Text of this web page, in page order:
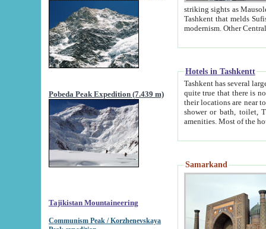
Pobeda Peak Expedition (7.439 m)
Tajikistan Mountaineering
Communism Peak / Korzhenevskaya
striking sights as Mausoleum of Sheikh Zaynudin
Tashkent that melds Sufism, Marxism and Capitalism, the East, West and Russia, as well as tradition and
Hotels in Tashkentt
Tashkent has several large luxury
quite true that there is no clear downtown area in Tashkent.
their locations are near to downtown and airport, which is also located within the city line. All hotels have
shower or bath, toilet, TV set and telephone
Samarkand